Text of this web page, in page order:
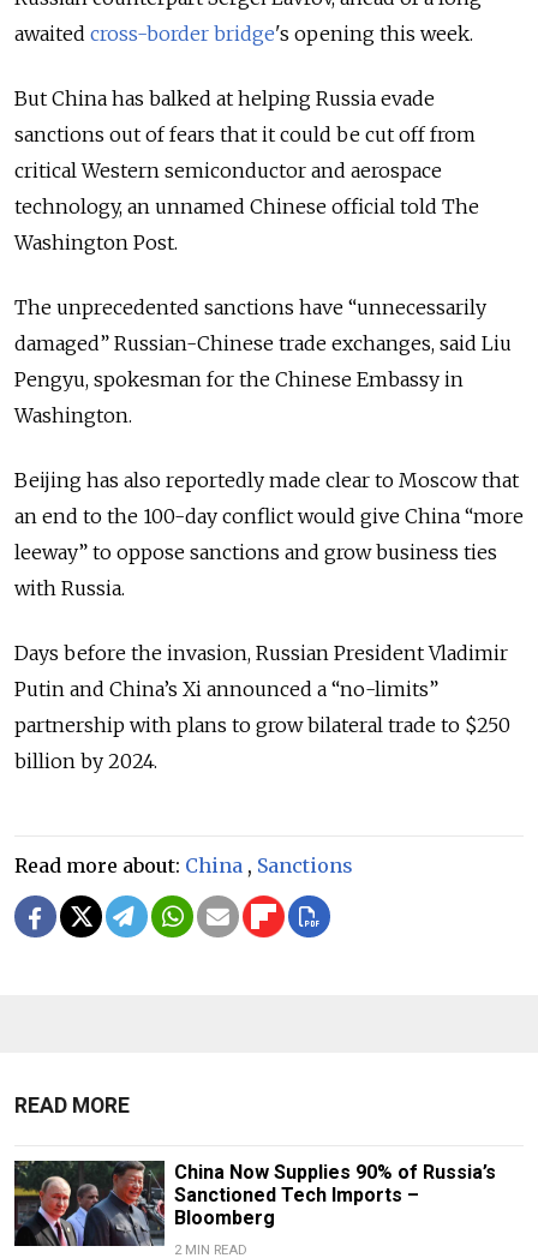
awaited cross-border bridge's opening this week.
But China has balked at helping Russia evade
sanctions out of fears that it could be cut off from
critical Western semiconductor and aerospace
technology, an unnamed Chinese official told The
Washington Post.
The unprecedented sanctions have “unnecessarily
damaged” Russian-Chinese trade exchanges, said Liu
Pengyu, spokesman for the Chinese Embassy in
Washington.
Beijing has also reportedly made clear to Moscow that
an end to the 100-day conflict would give China “more
leeway” to oppose sanctions and grow business ties
with Russia.
Days before the invasion, Russian President Vladimir
Putin and China’s Xi announced a “no-limits”
partnership with plans to grow bilateral trade to $250
billion by 2024.
Read more about: China , Sanctions
READ MORE
China Now Supplies 90% of Russia’s
Sanctioned Tech Imports –
Bloomberg
2 MIN READ